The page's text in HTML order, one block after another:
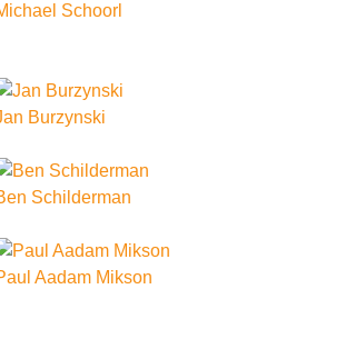
Schoorl
Burzynski
Schilderman
Aadam Mikson